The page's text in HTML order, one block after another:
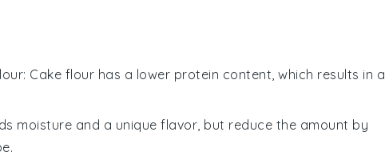
: Cake flour has a lower protein content, which results in a
moisture and a unique flavor, but reduce the amount by